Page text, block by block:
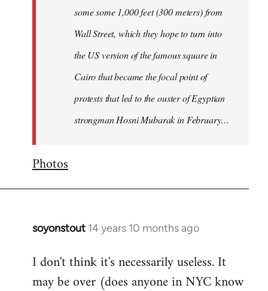
some some 1,000 feet (300 meters) from
Wall Street, which they hope to turn into
the US version of the famous square in
Cairo that became the focal point of
protests that led to the ouster of Egyptian
strongman Hosni Mubarak in February…
Photos
soyonstout 14 years 10 months ago
In
to
Welcome
I don't think it's necessarily useless. It
may be over (does anyone in NYC know